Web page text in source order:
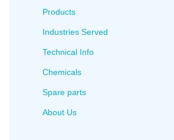
Products
Industries Served
Technical Info
Chemicals
Spare parts
About Us